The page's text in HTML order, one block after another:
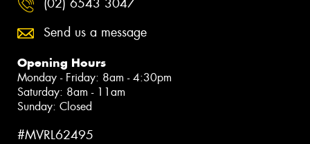
(02) 6543 3047
Send us a message
Opening Hours
Monday - Friday: 8am - 4:30pm
Saturday: 8am - 11am
Sunday: Closed
#MVRL62495